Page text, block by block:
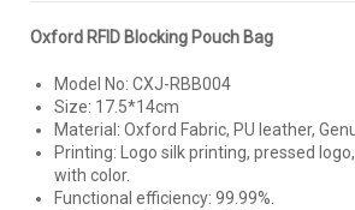
Oxford RFID Blocking Pouch Bag
Model No: CXJ-RBB004
Size: 17.5*14cm
Material: Oxford Fabric, PU leather,
Printing: Logo silk printing, pressed
with color.
Functional efficiency: 99.99%.